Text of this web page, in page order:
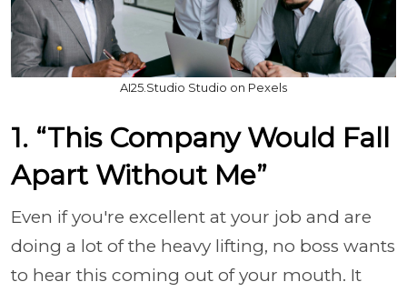
AI25.Studio Studio on Pexels
1. “This Company Would Fall
Apart Without Me”
Even if you're excellent at your job and are
doing a lot of the heavy lifting, no boss wants
to hear this coming out of your mouth. It